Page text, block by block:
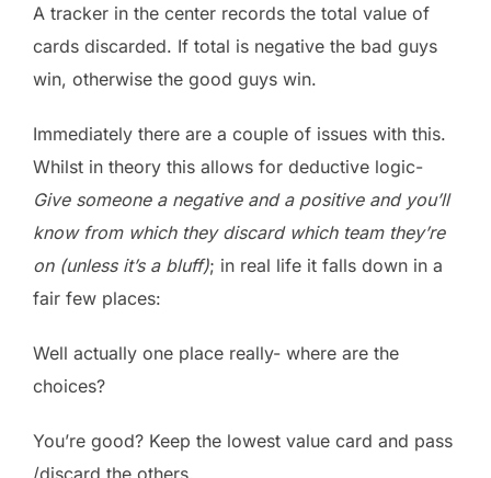
A tracker in the center records the total value of
cards discarded. If total is negative the bad guys
win, otherwise the good guys win.
Immediately there are a couple of issues with this.
Whilst in theory this allows for deductive logic-
Give someone a negative and a positive and you’ll
know from which they discard which team they’re
on (unless it’s a bluff); in real life it falls down in a
fair few places:
Well actually one place really- where are the
choices?
You’re good? Keep the lowest value card and pass
/discard the others.